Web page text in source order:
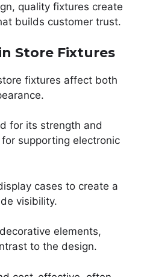
quality fixtures create
builds customer trust.
Store Fixtures
fixtures affect both
for its strength and
supporting electronic
cases to create a
visibility.
elements,
to the design.